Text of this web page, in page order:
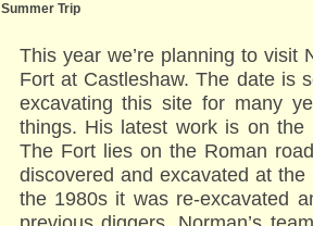
Summer Trip
This year we’re planning to visit
Fort at Castleshaw. The date is
excavating this site for many
things. His latest work is on
The Fort lies on the Roman
discovered and excavated at
the 1980s it was re-excavated